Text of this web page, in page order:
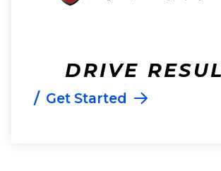
DRIVE
/ Get Started